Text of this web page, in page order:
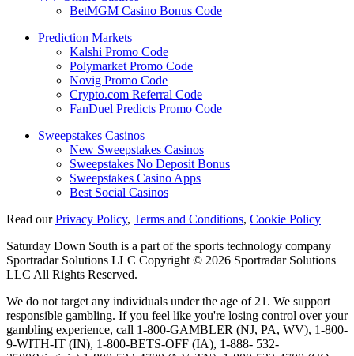
BetMGM Casino Bonus Code
Prediction Markets
Kalshi Promo Code
Polymarket Promo Code
Novig Promo Code
Crypto.com Referral Code
FanDuel Predicts Promo Code
Sweepstakes Casinos
New Sweepstakes Casinos
Sweepstakes No Deposit Bonus
Sweepstakes Casino Apps
Best Social Casinos
Read ourPrivacy Policy, Terms and Conditions, Cookie Policy
Saturday Down South is a part of the sports technology company
Sportradar Solutions LLC Copyright © 2026 Sportradar Solutions
LLC All Rights Reserved.
We do not target any individuals under the age of 21. We support
responsible gambling. If you feel like you're losing control over your
gambling experience, call 1-800-GAMBLER (NJ, PA, WV), 1-800-
9-WITH-IT (IN), 1-800-BETS-OFF (IA), 1-888- 532-